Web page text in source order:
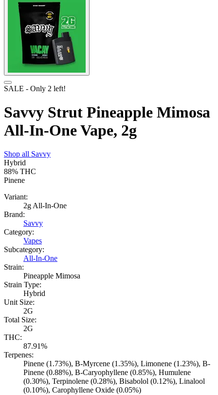
SALE - Only 2 left!
Savvy Strut Pineapple Mimosa
All-In-One Vape, 2g
Shop all Savvy
Hybrid
88% THC
Pinene
Variant:
2g All-In-One
Brand:
Savvy
Category:
Vapes
Subcategory:
All-In-One
Strain:
Pineapple Mimosa
Strain Type:
Hybrid
Unit Size:
2G
Total Size:
2G
THC:
87.91%
Terpenes:
Pinene (1.73%), B-Myrcene (1.35%), Limonene (1.23%), B-
Pinene (0.88%), B-Caryophyllene (0.85%), Humulene
(0.30%), Terpinolene (0.28%), Bisabolol (0.12%), Linalool
(0.10%), Carophyllene Oxide (0.05%)